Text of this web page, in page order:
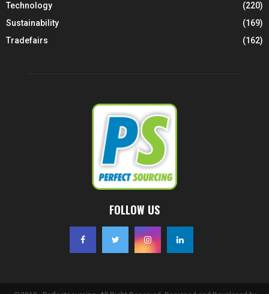
Technology
(220)
Sustainability
(169)
Tradefairs
(162)
FOLLOW US